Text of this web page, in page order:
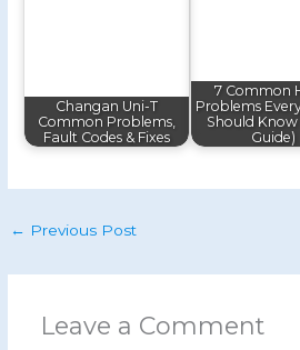
Changan Uni-T
Common Problems,
Fault Codes & Fixes
7 Common
Problems
Should
Guide)
← Previous Post
Leave a Comment